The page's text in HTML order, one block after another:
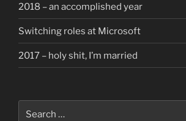
2018 – an accomplished year
Switching roles at Microsoft
2017 – holy shit, I’m married